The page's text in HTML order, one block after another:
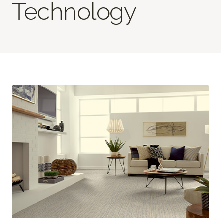
Technology